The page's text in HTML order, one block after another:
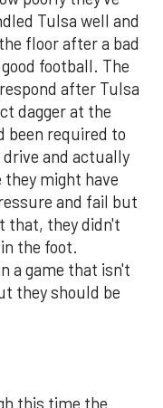
Tulsa well and
floor after a bad
football. The
after Tulsa
dagger at the
been required to
and actually
might have
and fail but
that, they didn't
the foot.
a game that isn't
they should be
this time the